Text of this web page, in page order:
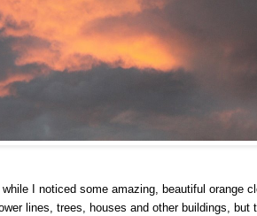
I noticed some amazing, beautiful orange
lines, trees, houses and other buildings,